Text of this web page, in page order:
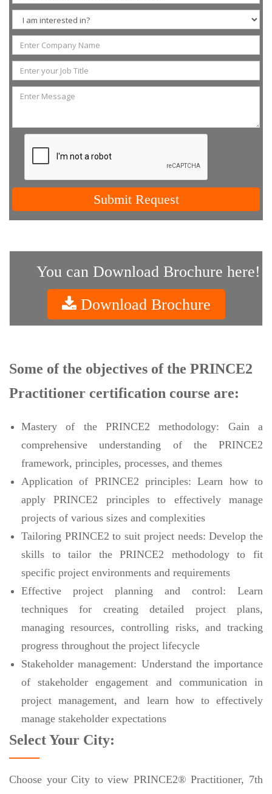
Submit Request
You can Download Brochure here!
Download Brochure
Some of the objectives of the PRINCE2
Practitioner certification course are:
Mastery of the PRINCE2 methodology: Gain a
comprehensive understanding of the PRINCE2
framework, principles, processes, and themes
Application of PRINCE2 principles: Learn how to
apply PRINCE2 principles to effectively manage
projects of various sizes and complexities
Tailoring PRINCE2 to suit project needs: Develop the
skills to tailor the PRINCE2 methodology to fit
specific project environments and requirements
Effective project planning and control: Learn
techniques for creating detailed project plans,
managing resources, controlling risks, and tracking
progress throughout the project lifecycle
Stakeholder management: Understand the importance
of stakeholder engagement and communication in
project management, and learn how to effectively
manage stakeholder expectations
Select Your City:
Choose your City to view PRINCE2® Practitioner, 7th